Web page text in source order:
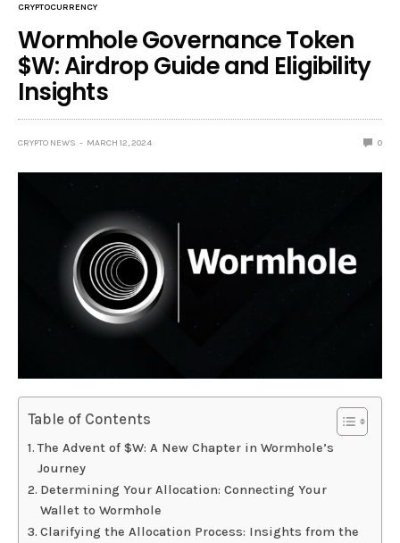
CRYPTOCURRENCY
Wormhole Governance Token
$W: Airdrop Guide and Eligibility
Insights
CRYPTO NEWS MARCH 12, 2024 0
Table of Contents
The Advent of $W: A New Chapter in Wormhole’s
Journey
Determining Your Allocation: Connecting Your
Wallet to Wormhole
Clarifying the Allocation Process: Insights from the